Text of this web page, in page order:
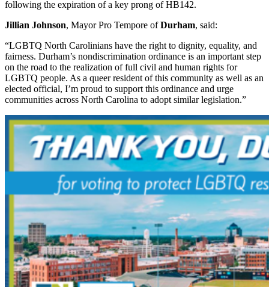
following the expiration of a key prong of HB142.
Jillian Johnson, Mayor Pro Tempore ofDurham, said:
“LGBTQ North Carolinians have the right to dignity, equality, and
fairness. Durham’s nondiscrimination ordinance is an important step
on the road to the realization of full civil and human rights for
LGBTQ people. As a queer resident of this community as well as an
elected official, I’m proud to support this ordinance and urge
communities across North Carolina to adopt similar legislation.”